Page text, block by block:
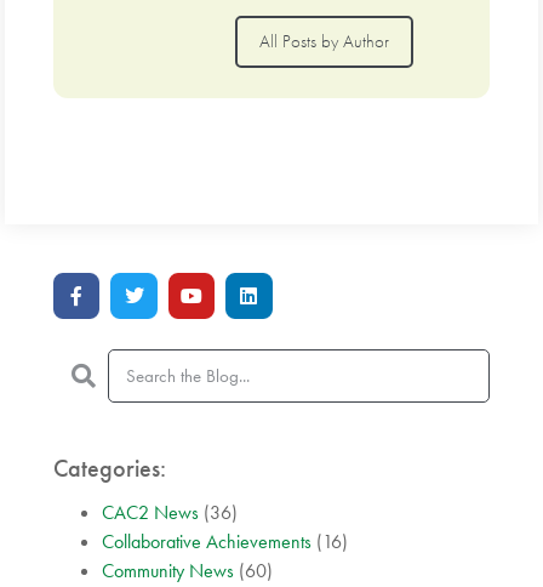
All Posts by Author
Categories:
CAC2 News (36)
Collaborative Achievements (16)
Community News (60)